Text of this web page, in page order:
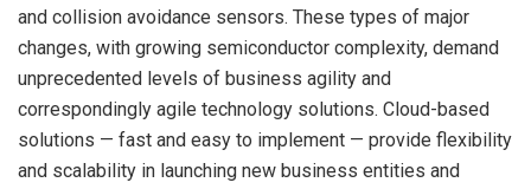
and collision avoidance sensors. These types of major
changes, with growing semiconductor complexity, demand
unprecedented levels of business agility and
correspondingly agile technology solutions. Cloud-based
solutions — fast and easy to implement — provide flexibility
and scalability in launching new business entities and